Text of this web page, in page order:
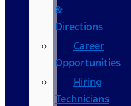
&
Directions
Career
Opportunities
Hiring
Technicians